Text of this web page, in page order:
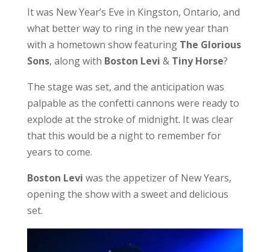
It was New Year’s Eve in Kingston, Ontario, and
what better way to ring in the new year than
with a hometown show featuring The Glorious
Sons, along with Boston Levi & Tiny Horse?
The stage was set, and the anticipation was
palpable as the confetti cannons were ready to
explode at the stroke of midnight. It was clear
that this would be a night to remember for
years to come.
Boston Levi was the appetizer of New Years,
opening the show with a sweet and delicious
set.